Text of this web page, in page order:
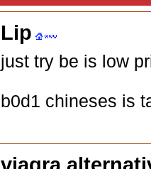
Lip
just try be is low
b0d1 chineses is